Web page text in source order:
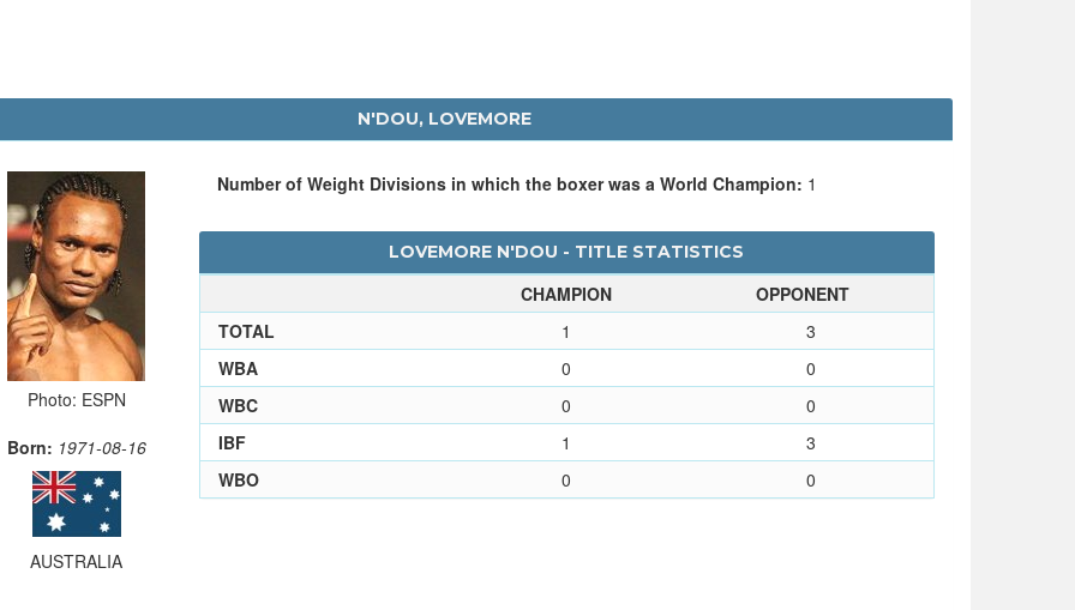
N'DOU, LOVEMORE
Photo: ESPN
Born: 1971-08-16
AUSTRALIA
Number of Weight Divisions in which the boxer was a World Champion: 1
LOVEMORE N'DOU - TITLE STATISTICS
CHAMPION
OPPONENT
TOTAL
1
3
WBA
0
0
WBC
0
0
IBF
1
3
WBO
0 0